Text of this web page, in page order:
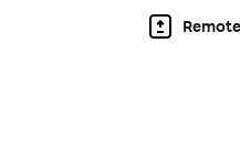
to play games on all